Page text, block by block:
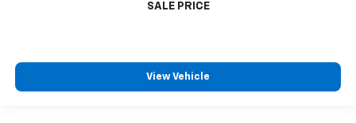
View Vehicle